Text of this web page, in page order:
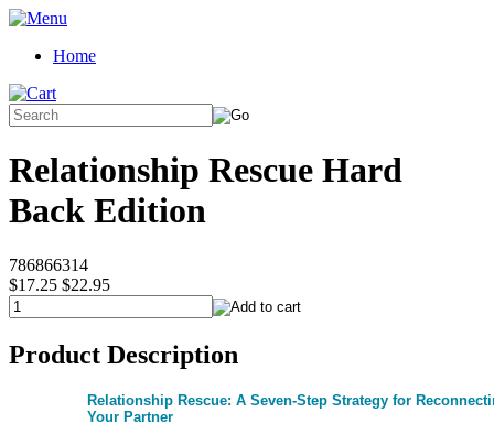
Home
Relationship Rescue Hard
Back Edition
786866314
$17.25 $22.95
Product Description
Relationship Rescue: A Seven-Step Strategy for
Your Partner